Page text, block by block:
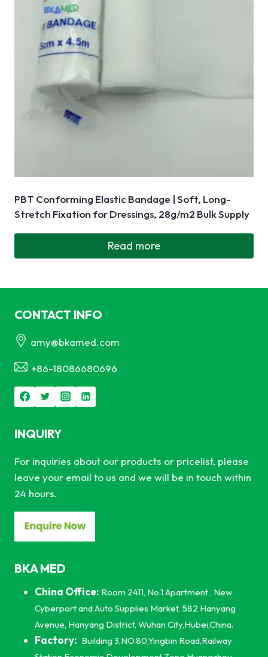
PBT Conforming Elastic Bandage | Soft, Long-
Stretch Fixation for Dressings, 28g/m2 Bulk Supply
Read more
CONTACT INFO
amy@bkamed.com
+86-18086680696
INQUIRY
For inquiries about our products or pricelist, please
leave your email to us and we will be in touch within
24 hours.
BKA MED
China Office: Room 2411, No.1 Apartment , New
Cyberport and Auto Supplies Market, 582 Hanyang
Avenue, Hanyang District, Wuhan City,Hubei,China.
Factory: Building 3,NO.80,Yingbin Road,Railway